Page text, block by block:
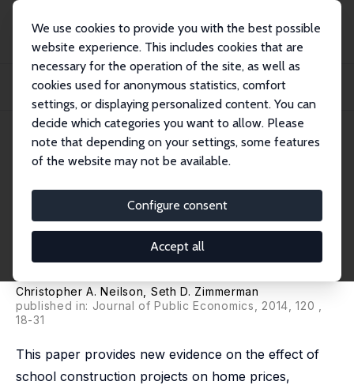
We use cookies to provide you with the best possible
website experience. This includes cookies that are
necessary for the operation of the site, as well as
cookies used for anonymous statistics, comfort
settings, or displaying personalized content. You can
decide which categories you want to allow. Please
note that depending on your settings, some features
of the website may not be available.
Configure consent
Accept all
Publikationen
IZA Discussion Papers
The Effect of School Construction on Test Scores, School Enrollment, and
Home Pr...
IZA Discussion Paper No. 6106
November 2011
Construction on Test Scores,
School Enrollment, and Home
Prices
Christopher A. Neilson
Seth D. Zimmerman
published in: Journal of Public Economics, 2014, 120 ,
18-31
This paper provides new evidence on the effect of
school construction projects on home prices,